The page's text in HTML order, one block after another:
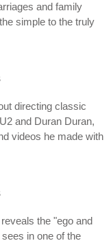
and family
simple to the truly
directing classic
and Duran Duran,
videos he made with
the "ego and
in one of the